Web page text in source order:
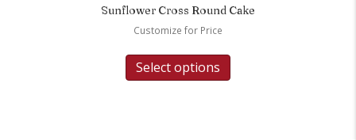
Sunflower Cross Round Cake
Customize for Price
Select options